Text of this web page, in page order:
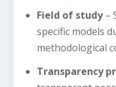
Field of study–
specific models
methodological
Transparency